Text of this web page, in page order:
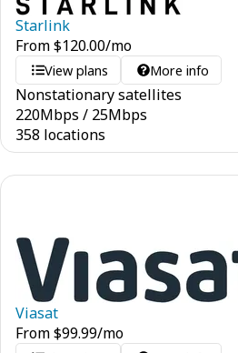
Starlink
From$120.00/mo
View plans More info
Nonstationary satellites
220Mbps / 25Mbps
358 locations
Viasat
From$99.99/mo